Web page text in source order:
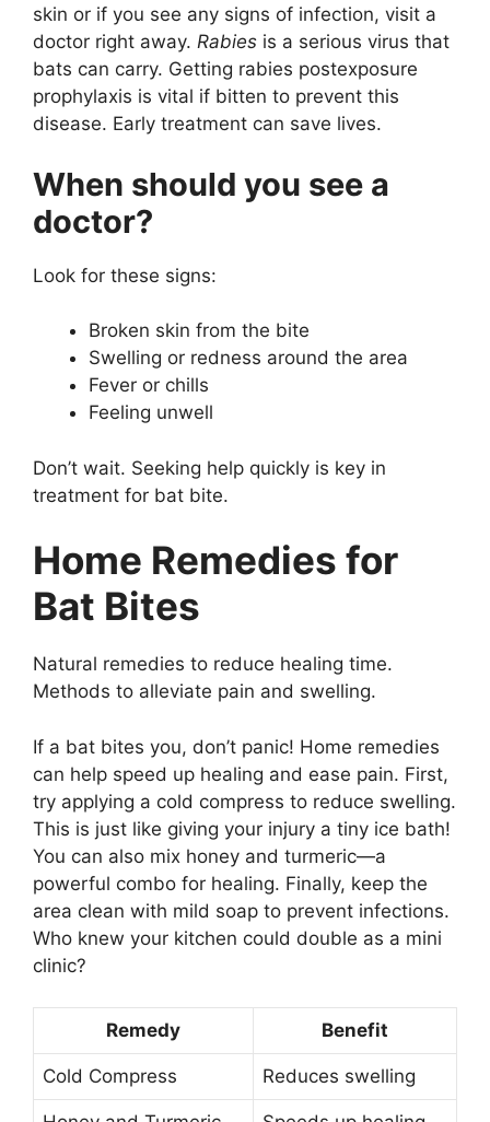
skin or if you see any signs of infection, visit a
doctor right away. Rabies is a serious virus that
bats can carry. Getting rabies postexposure
prophylaxis is vital if bitten to prevent this
disease. Early treatment can save lives.
When should you see a
doctor?
Look for these signs:
Broken skin from the bite
Swelling or redness around the area
Fever or chills
Feeling unwell
Don’t wait. Seeking help quickly is key in
treatment for bat bite.
Home Remedies for
Bat Bites
Natural remedies to reduce healing time.
Methods to alleviate pain and swelling.
If a bat bites you, don’t panic! Home remedies
can help speed up healing and ease pain. First,
try applying a cold compress to reduce swelling.
This is just like giving your injury a tiny ice bath!
You can also mix honey and turmeric—a
powerful combo for healing. Finally, keep the
area clean with mild soap to prevent infections.
Who knew your kitchen could double as a mini
clinic?
Remedy Benefit
Cold Compress Reduces swelling